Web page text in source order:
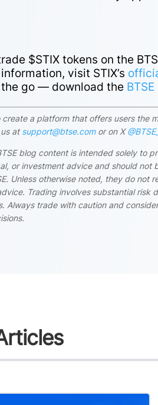
$STIX tokens on the
visit STIX’s
the go — download the
create a platform that offers users the
at support@btse.comor on X
blog content is intended solely to
or investment advice and should not
Unless otherwise noted, they do not
Trading involves substantial
Always trade with caution and